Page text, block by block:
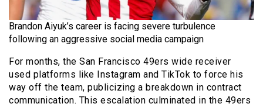
Brandon Aiyuk’s career is facing severe turbulence
following an aggressive social media campaign
For months, the San Francisco 49ers wide receiver
used platforms like Instagram and TikTok to force his
way off the team, publicizing a breakdown in contract
communication. This escalation culminated in the 49ers